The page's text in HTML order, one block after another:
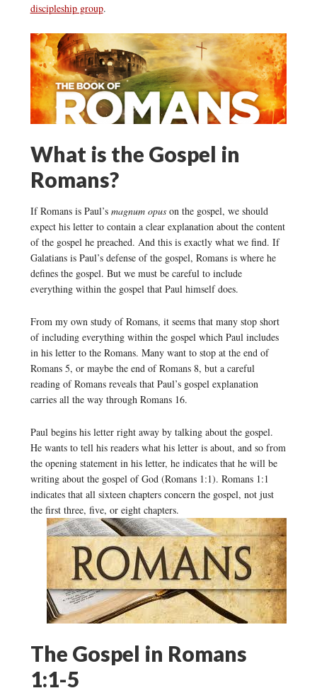
discipleship group.
What is the Gospel in
Romans?
If Romans is Paul’s magnum opuson the gospel, we should
expect his letter to contain a clear explanation about the content
of the gospel he preached. And this is exactly what we find. If
Galatians is Paul’s defense of the gospel, Romans is where he
defines the gospel. But we must be careful to include
everything within the gospel that Paul himself does.
From my own study of Romans, it seems that many stop short
of including everything within the gospel which Paul includes
in his letter to the Romans. Many want to stop at the end of
Romans 5, or maybe the end of Romans 8, but a careful
reading of Romans reveals that Paul’s gospel explanation
carries all the way through Romans 16.
Paul begins his letter right away by talking about the gospel.
He wants to tell his readers what his letter is about, and so from
the opening statement in his letter, he indicates that he will be
writing about the gospel of God (Romans 1:1). Romans 1:1
indicates that all sixteen chapters concern the gospel, not just
the first three, five, or eight chapters.
The Gospel in Romans
1:1-5